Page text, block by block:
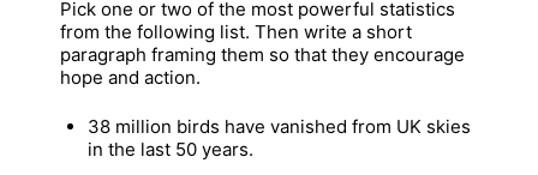
Pick one or two of the most powerful statistics
from the following list. Then write a short
paragraph framing them so that they encourage
hope and action.
38 million birds have vanished from UK skies
in the last 50 years.